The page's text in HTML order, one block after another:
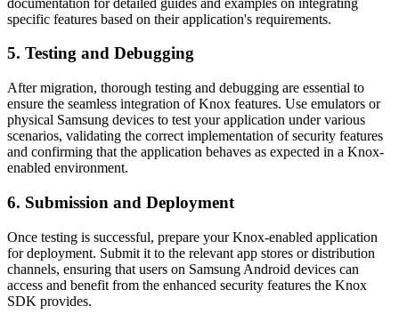
specific features based on their application's requirements.
5. Testing and Debugging
After migration, thorough testing and debugging are essential to
ensure the seamless integration of Knox features. Use emulators or
physical Samsung devices to test your application under various
scenarios, validating the correct implementation of security features
and confirming that the application behaves as expected in a Knox-
enabled environment.
6. Submission and Deployment
Once testing is successful, prepare your Knox-enabled application
for deployment. Submit it to the relevant app stores or distribution
channels, ensuring that users on Samsung Android devices can
access and benefit from the enhanced security features the Knox
SDK provides.